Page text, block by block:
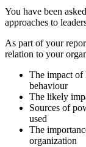
You have been
approaches to
As part of your
relation to your
The impact of
behaviour
The likely
Sources of
used
The
organization